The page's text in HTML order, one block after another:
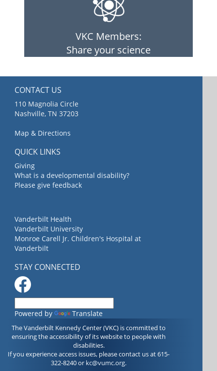
VKC Members:
Share your science
CONTACT US
110 Magnolia Circle
Nashville, TN 37203
Map & Directions
QUICK LINKS
Giving
What is a developmental disability?
Please give feedback
Vanderbilt Health
Vanderbilt University
Monroe Carell Jr. Children's Hospital at
Vanderbilt
STAY CONNECTED
Powered by Translate
The Vanderbilt Kennedy Center (VKC) is committed to
ensuring the accessibility of its website to people with
disabilities.
If you experience access issues, please contact us at 615-
322-8240 or kc@vumc.org.